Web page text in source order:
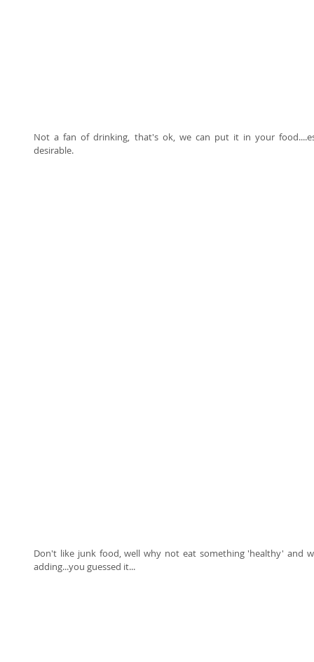
Not a fan of drinking, that's ok, we can put it in your
desirable.
Don't like junk food, well why not eat something 'healthy' and
adding...you guessed it...